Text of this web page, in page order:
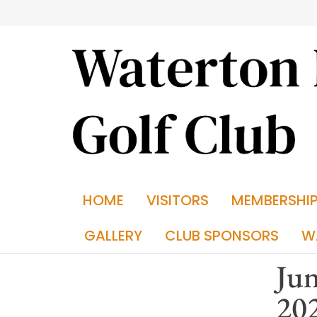
HOME VISITORS
GALLERY
CLUB SPONSORS